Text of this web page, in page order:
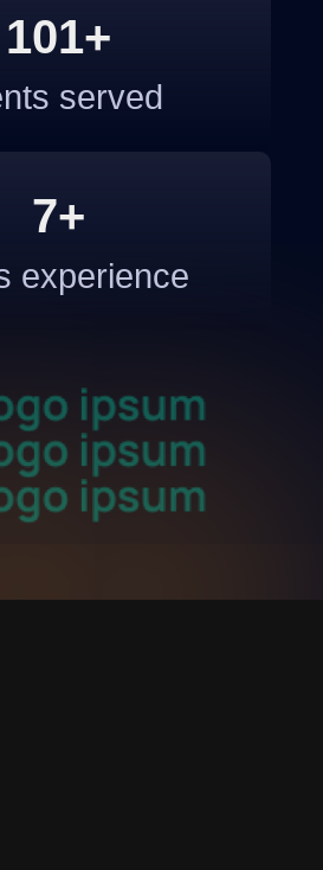
101+
served
7+
experience